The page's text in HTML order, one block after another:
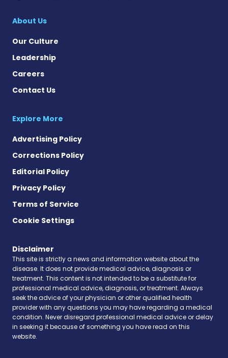
About Us
Our Culture
Leadership
Careers
Contact Us
Explore More
Advertising Policy
Corrections Policy
Editorial Policy
Privacy Policy
Terms of Service
Cookie Settings
Disclaimer
This site is strictly a news and information website about the
disease. It does not provide medical advice, diagnosis or
treatment. This content is not intended to be a substitute for
professional medical advice, diagnosis, or treatment. Always
seek the advice of your physician or other qualified health
provider with any questions you may have regarding a medical
condition. Never disregard professional medical advice or delay
in seeking it because of something you have read on this
website.